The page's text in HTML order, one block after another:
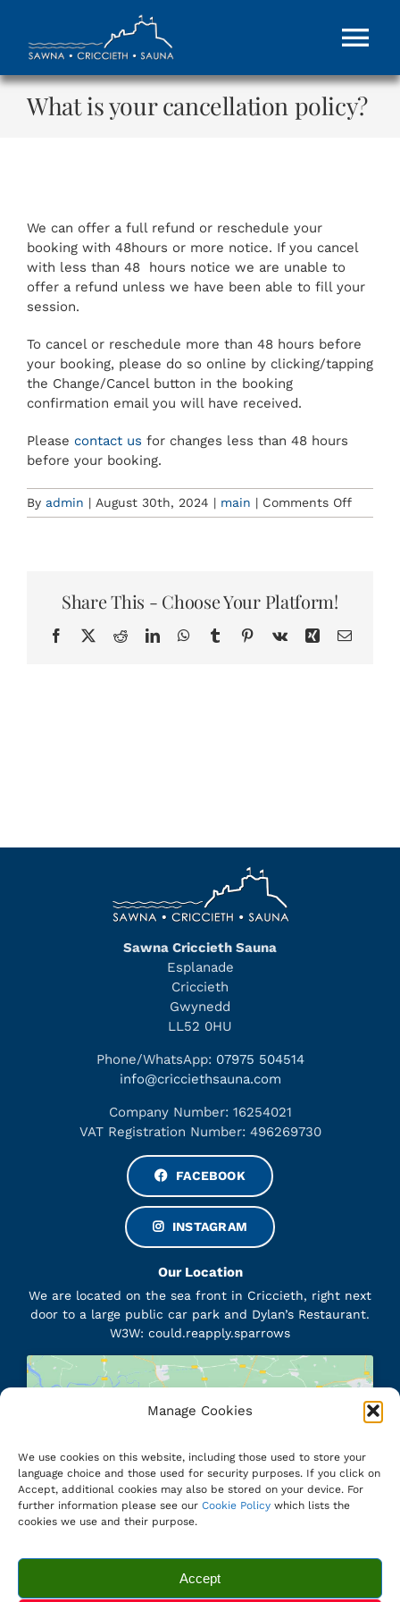
Manage Cookies
We use cookies on this website, including those used to store your
language choice and those used for security purposes. If you click on
Accept, additional cookies may also be stored on your device. For
further information please see our Cookie Policy which lists the
cookies we use and their purpose.
Accept
content
HOME
GIFT VOUCHERS
Contact Us
MORE
BOOKINGS
What is your cancellation policy?
We can offer a full refund or reschedule your
booking with 48hours or more notice. If you cancel
with less than 48 hours notice we are unable to
offer a refund unless we have been able to fill your
session.
To cancel or reschedule more than 48 hours before
your booking, please do so online by clicking/tapping
the Change/Cancel button in the booking
confirmation email you will have received.
Please contact us for changes less than 48 hours
before your booking.
By admin | August 30th, 2024 | main | Comments Offon
What
Share This - Choose Your Platform!
Facebook
X RedditLinkedInWhatsApp
TumblrPinterest
Vk Xing Email
Sawna Criccieth Sauna
Esplanade
Criccieth
Gwynedd
LL52 0HU
Phone/WhatsApp: 07975 504514
info@cricciethsauna.com
Company Number: 16254021
VAT Registration Number: 496269730
Our Location
We are located on the sea front in Criccieth, right next
door to a large public car park and Dylan’s Restaurant.
W3W: could.reapply.sparrows
FACEBOOK
INSTAGRAM
Privacy Policy|Terms and Conditions|Cookie Policy